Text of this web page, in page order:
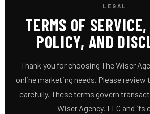
LEGAL
TERMS OF
POLICY, AND
Thank you for choosing The Wiser
online marketing needs. Please
carefully. These terms govern
Wiser Agency, LLC and its